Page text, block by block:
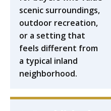
scenic surroundings,
outdoor recreation,
or a setting that
feels different from
a typical inland
neighborhood.